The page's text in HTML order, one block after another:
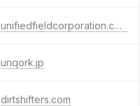
unifiedfieldcorporation.com
unqork.jp
dirtshifters.com